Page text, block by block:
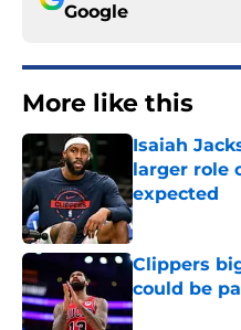
Google
More like this
Isaiah
larger role
expected
Published by on
Clippers
could be
Published by on